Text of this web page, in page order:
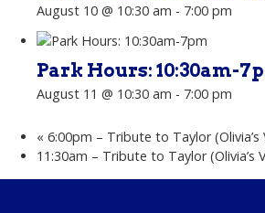
August 10 @ 10:30 am - 7:00 pm
Park Hours: 10:30am-
August 11 @ 10:30 am - 7:00 pm
« 6:00pm – Tribute to Taylor (Olivia’s
11:30am – Tribute to Taylor (Olivia’s